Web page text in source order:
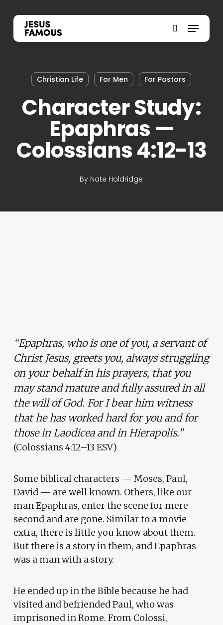
main
Menu
Christian Life For Men For Pastors
Character Study:
Epaphras —
Colossians 4:12-13
By Nate Holdridge
“Epaphras, who is one of you, a servant of
Christ Jesus, greets you, always struggling
on your behalf in his prayers, that you
may stand mature and fully assured in all
the will of God. For I bear him witness
that he has worked hard for you and for
those in Laodicea and in Hierapolis.”
(Colossians 4:12–13 ESV)
Some biblical characters — Moses, Paul,
David — are well known. Others, like our
man Epaphras, enter the scene for mere
second and are gone. Similar to a movie
extra, there is little you know about them.
But there is a story in them, and Epaphras
was a man with a story.
He ended up in the Bible because he had
visited and befriended Paul, who was
imprisoned in Rome. From Colossi,